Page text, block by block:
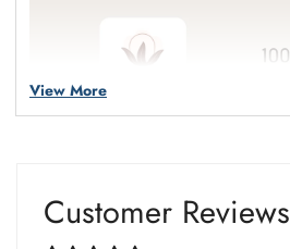
View More
Customer Reviews